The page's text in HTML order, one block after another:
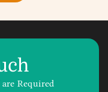
Required